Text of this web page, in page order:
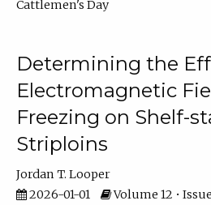
Cattlemen's Day
Determining the
Electromagnetic
Freezing on Shelf-
Striploins
Jordan T. Looper
2026-01-01
Volume 12 •